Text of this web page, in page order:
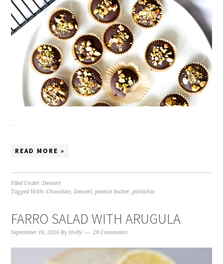
READ MORE »
Filed Under:Dessert
Tagged With:Chocolate,Dessert,peanut butter,pistachio
FARRO SALAD WITH ARUGULA
September 16, 2016 ByHolly 28 Comments